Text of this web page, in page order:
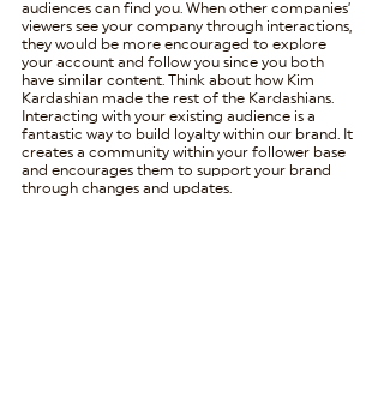
audiences can find you. When other companies’
viewers see your company through interactions,
they would be more encouraged to explore
your account and follow you since you both
have similar content. Think about how Kim
Kardashian made the rest of the Kardashians.
Interacting with your existing audience is a
fantastic way to build loyalty within our brand. It
creates a community within your follower base
and encourages them to support your brand
through changes and updates.